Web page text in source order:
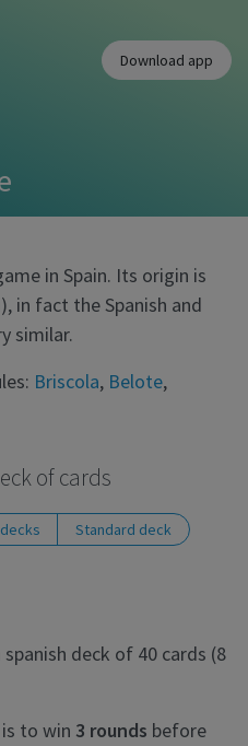
Download app
in Spain. Its origin is
in fact the Spanish and
similar.
Briscola, Belote,
of cards
Standard deck
deck of 40 cards (8
to win 3 rounds before